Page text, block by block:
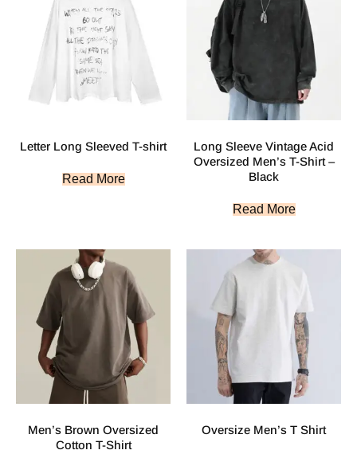
Letter Long Sleeved T-shirt
Read More
Long Sleeve Vintage Acid
Oversized Men’s T-Shirt –
Black
Read More
Men’s Brown Oversized
Cotton T-Shirt
Oversize Men’s T Shirt